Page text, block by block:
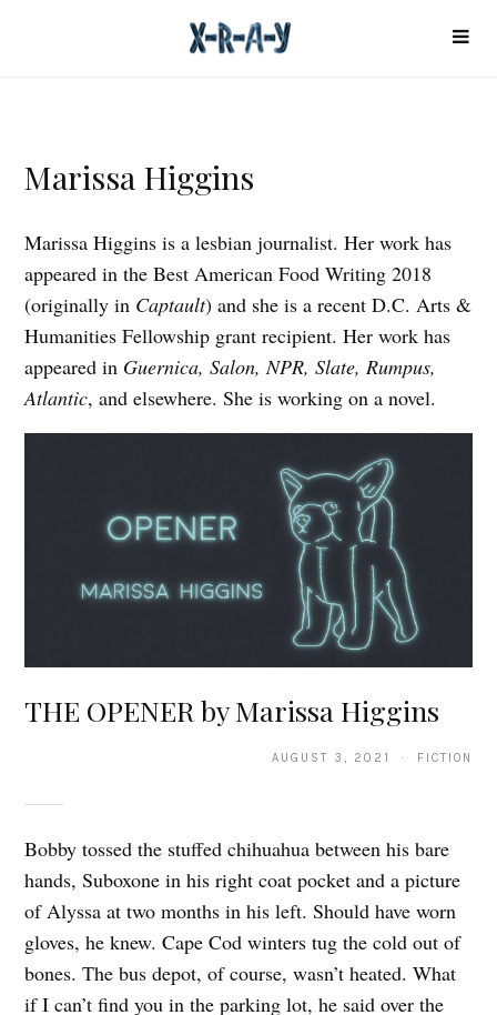
Marissa Higgins
Marissa Higgins is a lesbian journalist. Her work has
appeared in the Best American Food Writing 2018
(originally in Captault) and she is a recent D.C. Arts &
Humanities Fellowship grant recipient. Her work has
appeared in Guernica, Salon, NPR, Slate, Rumpus,
Atlantic, and elsewhere. She is working on a novel.
THE OPENER by Marissa Higgins
AUGUST 3, 2021 · FICTION
Bobby tossed the stuffed chihuahua between his bare
hands, Suboxone in his right coat pocket and a picture
of Alyssa at two months in his left. Should have worn
gloves, he knew. Cape Cod winters tug the cold out of
bones. The bus depot, of course, wasn’t heated. What
if I can’t find you in the parking lot, he said over the